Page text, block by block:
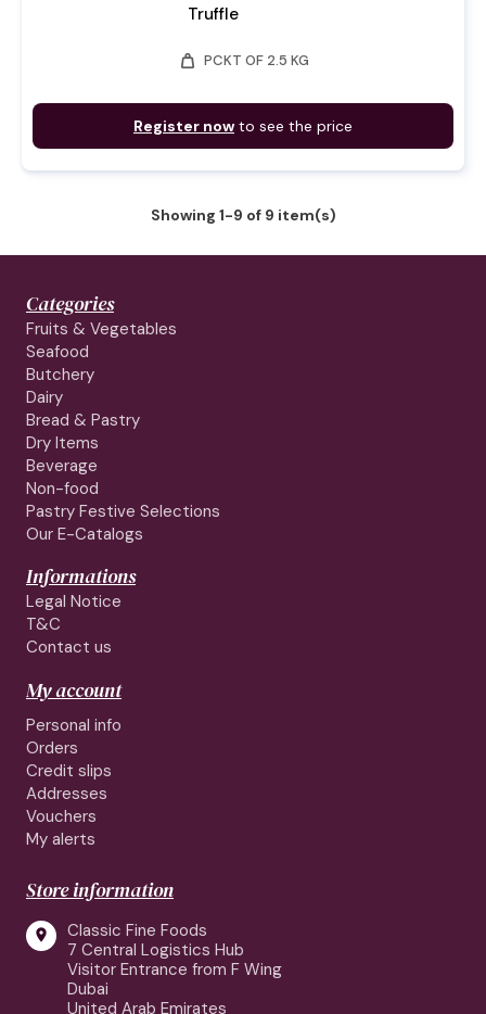
Truffle
weight PCKT OF 2.5 KG
Register now to see the price
Showing 1-9 of 9 item(s)
Categories
Fruits & Vegetables
Seafood
Butchery
Dairy
Bread & Pastry
Dry Items
Beverage
Non-food
Pastry Festive Selections
Our E-Catalogs
Informations
Legal Notice
T&C
Contact us
My account
Personal info
Orders
Credit slips
Addresses
Vouchers
My alerts
Store information

Classic Fine Foods
7 Central Logistics Hub
Visitor Entrance from F Wing
Dubai
United Arab Emirates